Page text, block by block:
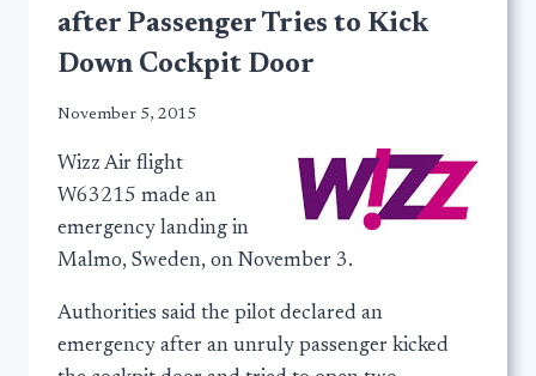
after Passenger Tries to Kick
Down Cockpit Door
November 5, 2015
Wizz Air flight
W63215 made an
emergency landing in
Malmo, Sweden, on November 3.
Authorities said the pilot declared an
emergency after an unruly passenger kicked